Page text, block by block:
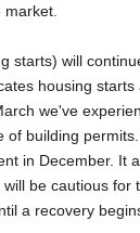
starts) will
housing starts
we've
of building
in December. It
be cautious for
a recovery